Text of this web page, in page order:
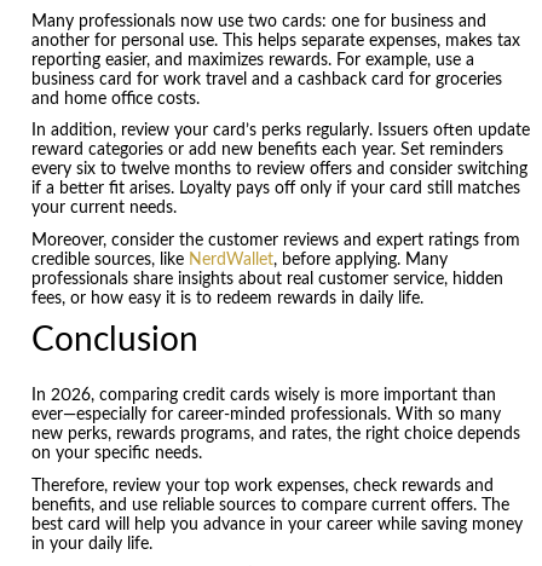
Many professionals now use two cards: one for business and
another for personal use. This helps separate expenses, makes tax
reporting easier, and maximizes rewards. For example, use a
business card for work travel and a cashback card for groceries
and home office costs.
In addition, review your card’s perks regularly. Issuers often update
reward categories or add new benefits each year. Set reminders
every six to twelve months to review offers and consider switching
if a better fit arises. Loyalty pays off only if your card still matches
your current needs.
Moreover, consider the customer reviews and expert ratings from
credible sources, like NerdWallet, before applying. Many
professionals share insights about real customer service, hidden
fees, or how easy it is to redeem rewards in daily life.
Conclusion
In 2026, comparing credit cards wisely is more important than
ever—especially for career-minded professionals. With so many
new perks, rewards programs, and rates, the right choice depends
on your specific needs.
Therefore, review your top work expenses, check rewards and
benefits, and use reliable sources to compare current offers. The
best card will help you advance in your career while saving money
in your daily life.